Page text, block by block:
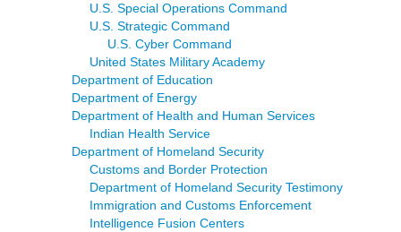
U.S. Special Operations Command
U.S. Strategic Command
U.S. Cyber Command
United States Military Academy
Department of Education
Department of Energy
Department of Health and Human Services
Indian Health Service
Department of Homeland Security
Customs and Border Protection
Department of Homeland Security Testimony
Immigration and Customs Enforcement
Intelligence Fusion Centers